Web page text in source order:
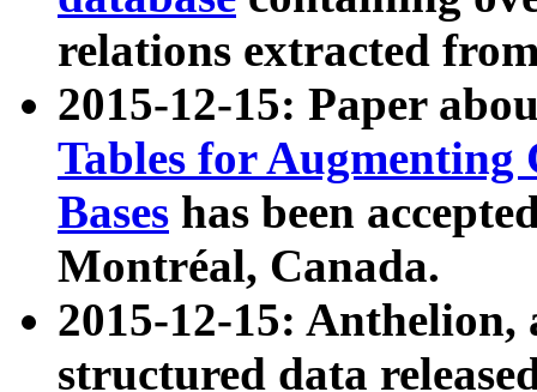
relations extracted
2015-12-15: Paper
Tables for Augmenting
Bases has been
Montréal, Canada.
2015-12-15: Anthelion,
structured data